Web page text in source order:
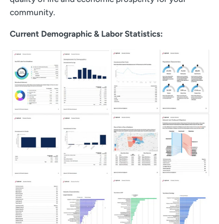
community.
Current Demographic & Labor Statistics: